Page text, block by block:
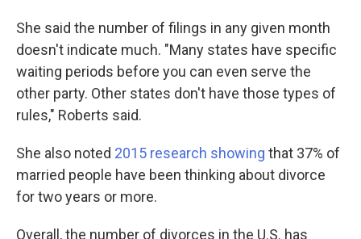
She said the number of filings in any given month
doesn't indicate much. "Many states have specific
waiting periods before you can even serve the
other party. Other states don't have those types of
rules," Roberts said.
She also noted 2015 research showing that 37% of
married people have been thinking about divorce
for two years or more.
Overall, the number of divorces in the U.S. has